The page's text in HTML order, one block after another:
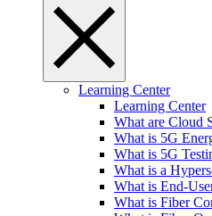
Learning Center
Learning Center
What are Cloud
What is 5G
What is 5G
What is a
What is End-
What is Fiber